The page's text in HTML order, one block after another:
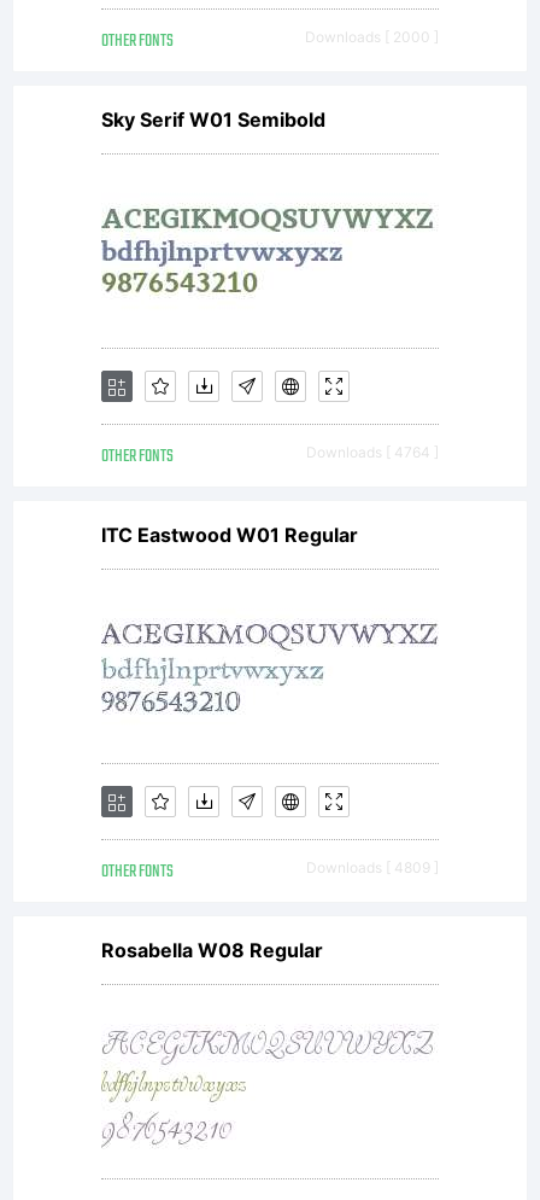
OTHER FONTS Downloads [ 2000 ]
Sky Serif W01 Semibold
OTHER FONTS Downloads [ 4764 ]
ITC Eastwood W01 Regular
OTHER FONTS Downloads [ 4809 ]
Rosabella W08 Regular